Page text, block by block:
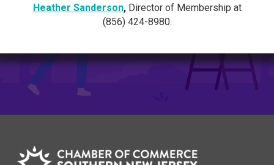
Heather Sanderson,Director of Membership at
(856) 424-8980.